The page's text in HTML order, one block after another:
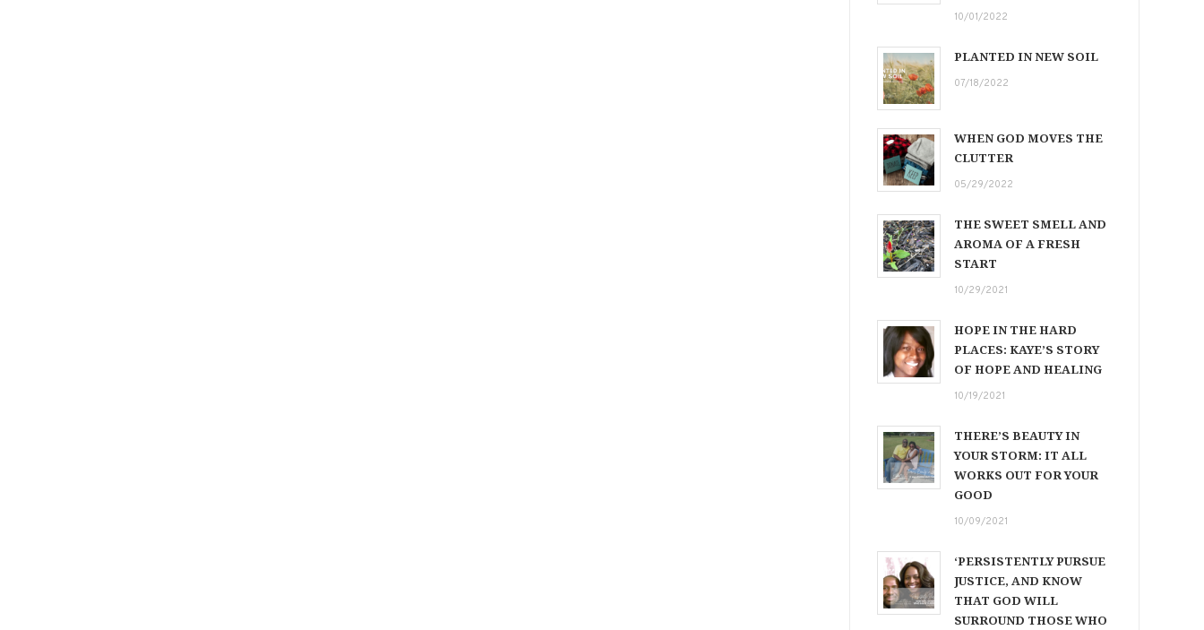
10/01/2022
PLANTED IN NEW SOIL
07/18/2022
WHEN GOD MOVES THE
CLUTTER
05/29/2022
THE SWEET SMELL AND
AROMA OF A FRESH
START
10/29/2021
HOPE IN THE HARD
PLACES: KAYE’S STORY
OF HOPE AND HEALING
10/19/2021
THERE’S BEAUTY IN
YOUR STORM: IT ALL
WORKS OUT FOR YOUR
GOOD
10/09/2021
‘PERSISTENTLY PURSUE
JUSTICE, AND KNOW
THAT GOD WILL
SURROUND THOSE WHO